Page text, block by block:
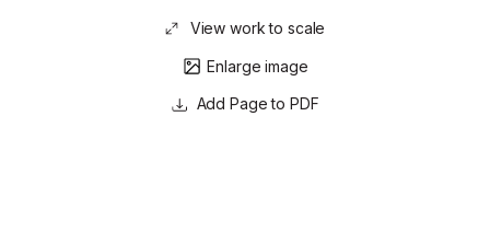
View work to scale
Enlarge image
Page to PDF